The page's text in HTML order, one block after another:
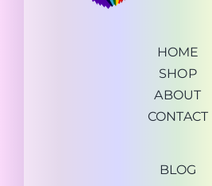
HOME
SHOP
ABOUT
CONTACT
BLOG